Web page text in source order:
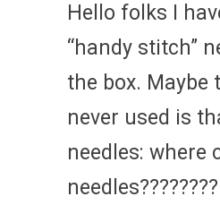
Hello folks I
“handy stitch”
the box. Maybe
never used is
needles: where